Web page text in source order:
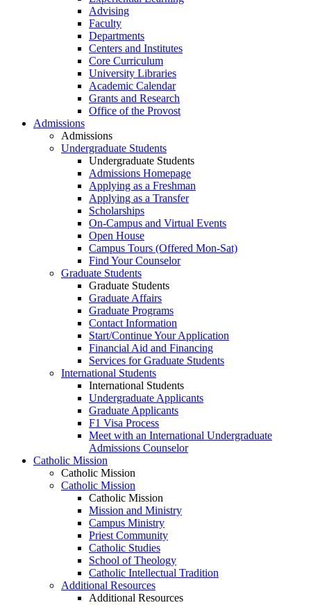
Advising
Faculty
Departments
Centers and Institutes
Core Curriculum
University Libraries
Academic Calendar
Grants and Research
Office of the Provost
Admissions
Admissions
Undergraduate Students
Undergraduate Students
Admissions Homepage
Applying as a Freshman
Applying as a Transfer
Scholarships
On-Campus and Virtual Events
Open House
Campus Tours (Offered Mon-Sat)
Find Your Counselor
Graduate Students
Graduate Students
Graduate Affairs
Graduate Programs
Contact Information
Start/Continue Your Application
Financial Aid and Financing
Services for Graduate Students
International Students
International Students
Undergraduate Applicants
Graduate Applicants
F1 Visa Process
Meet with an International Undergraduate
Admissions Counselor
Catholic Mission
Catholic Mission
Catholic Mission
Catholic Mission
Mission and Ministry
Campus Ministry
Priest Community
Catholic Studies
School of Theology
Catholic Intellectual Tradition
Additional Resources
Additional Resources